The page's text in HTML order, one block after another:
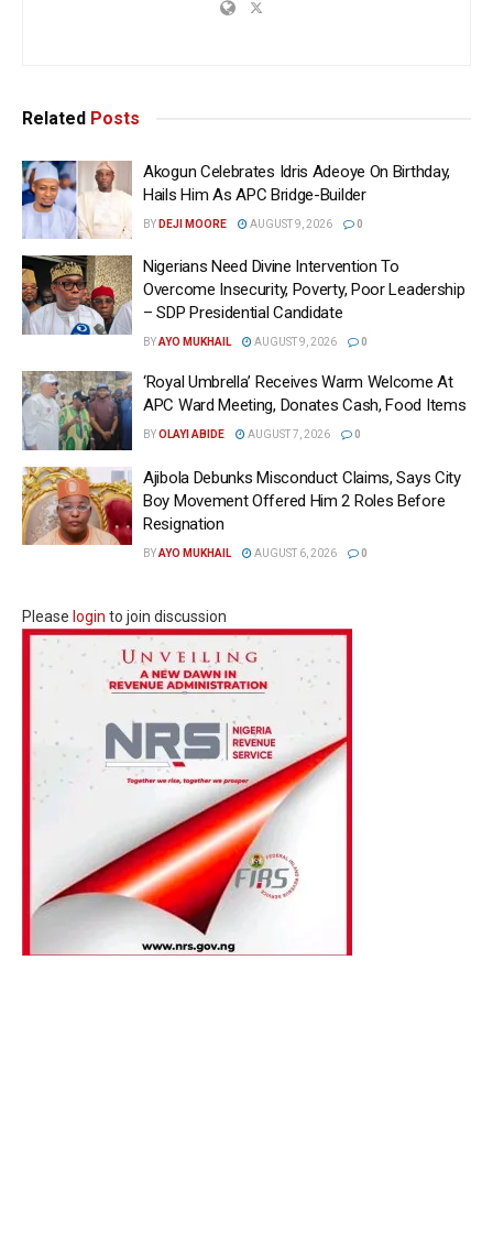
Related Posts
Akogun Celebrates Idris Adeoye On Birthday,
Hails Him As APC Bridge-Builder
BY DEJI MOORE AUGUST 9, 2026 0
Nigerians Need Divine Intervention To
Overcome Insecurity, Poverty, Poor Leadership
– SDP Presidential Candidate
BYAYO MUKHAIL AUGUST 9, 2026 0
‘Royal Umbrella’ Receives Warm Welcome At
APC Ward Meeting, Donates Cash, Food Items
BYOLAYI ABIDE AUGUST 7, 2026 0
Ajibola Debunks Misconduct Claims, Says City
Boy Movement Offered Him 2 Roles Before
Resignation
BYAYO MUKHAIL AUGUST 6, 2026 0
Please login to join discussion